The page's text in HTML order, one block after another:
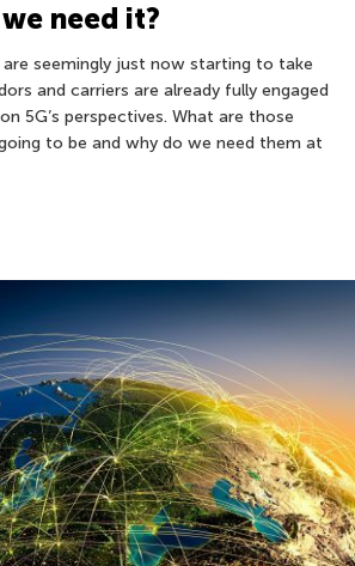
need it?
are seemingly just now starting to take
and carriers are already fully engaged
5G’s perspectives. What are those
to be and why do we need them at